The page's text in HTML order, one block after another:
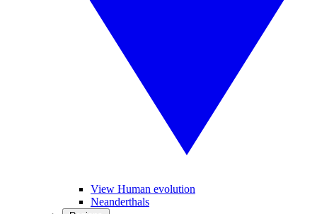
View Human evolution
Neanderthals